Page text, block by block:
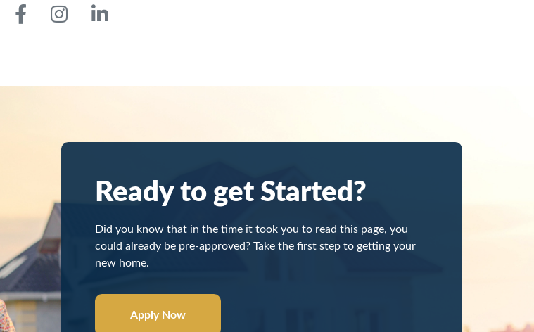
Ready to get Started?
Did you know that in the time it took you to read this page, you
could already be pre-approved? Take the first step to getting your
new home.
Apply Now